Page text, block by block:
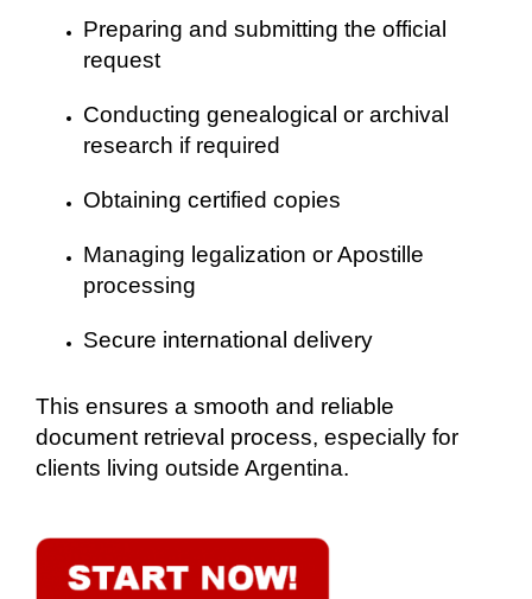
Preparing and submitting the official
request
Conducting genealogical or archival
research if required
Obtaining certified copies
Managing legalization or Apostille
processing
Secure international delivery
This ensures a smooth and reliable
document retrieval process, especially for
clients living outside Argentina.